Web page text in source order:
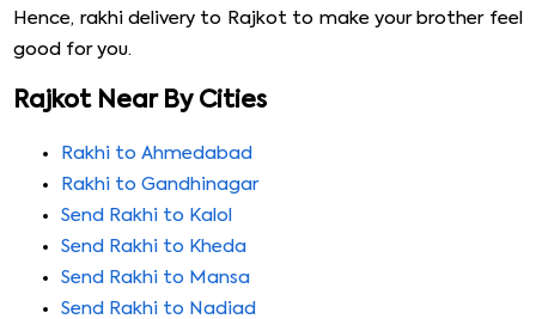
Hence, rakhi delivery to Rajkot to make your brother feel
good for you.
Rajkot Near By Cities
Rakhi to Ahmedabad
Rakhi to Gandhinagar
Send Rakhi to Kalol
Send Rakhi to Kheda
Send Rakhi to Mansa
Send Rakhi to Nadiad